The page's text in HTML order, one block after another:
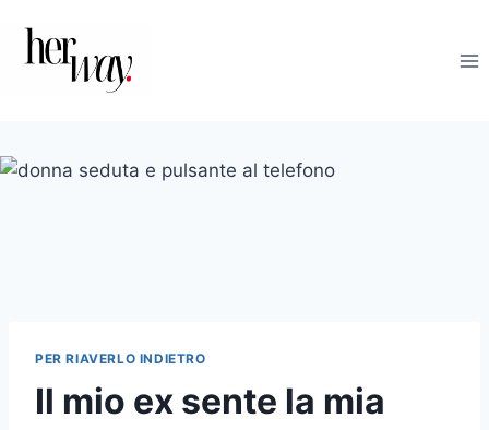
contenuto
PER RIAVERLO INDIETRO
Il mio ex sente la mia